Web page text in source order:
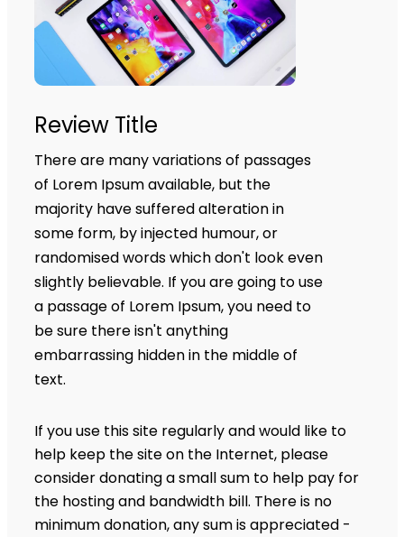
Review Title
There are many variations of passages
of Lorem Ipsum available, but the
majority have suffered alteration in
some form, by injected humour, or
randomised words which don't look even
slightly believable. If you are going to use
a passage of Lorem Ipsum, you need to
be sure there isn't anything
embarrassing hidden in the middle of
text.
If you use this site regularly and would like to
help keep the site on the Internet, please
consider donating a small sum to help pay for
the hosting and bandwidth bill. There is no
minimum donation, any sum is appreciated -